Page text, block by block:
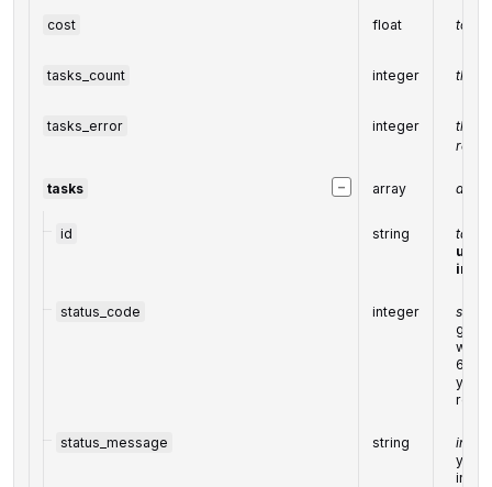
cost float total
tasks_count integer the
tasks_error integer
the
−
tasks array array
id string
task
in
status_code integer
you
status_message string
you